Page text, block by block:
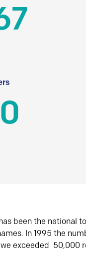
been the national
In 1995 the
exceeded 50,000